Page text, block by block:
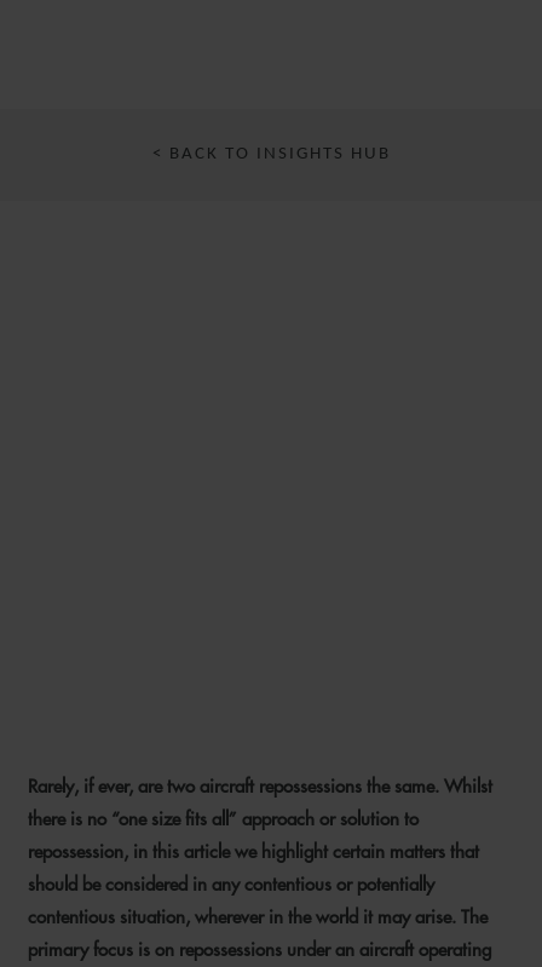
< BACK TO INSIGHTS HUB
FINANCIERS
24 JANUARY 2024
Rarely, if ever, are two aircraft repossessions the same. Whilst
there is no “one size fits all” approach or solution to
repossession, in this article we highlight certain matters that
should be considered in any contentious or potentially
contentious situation, wherever in the world it may arise. The
primary focus is on repossessions under an aircraft operating